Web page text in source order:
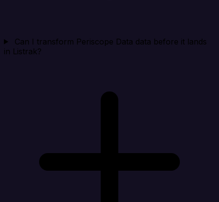
Can I transform Periscope Data data before it lands
in Listrak?